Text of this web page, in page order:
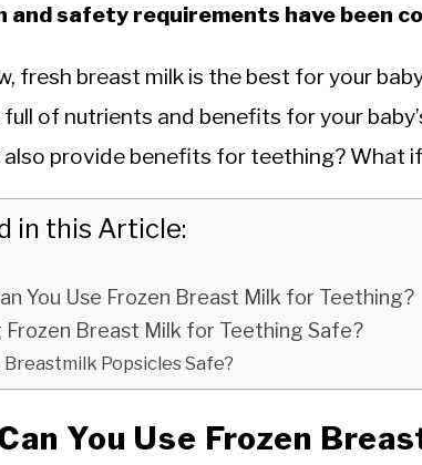
and safety requirements have been
fresh breast milk is the best for your
of nutrients and benefits for your
provide benefits for teething? What
in this Article:
You Use Frozen Breast Milk for Teething?
Frozen Breast Milk for Teething Safe?
Popsicles Safe?
You Use Frozen